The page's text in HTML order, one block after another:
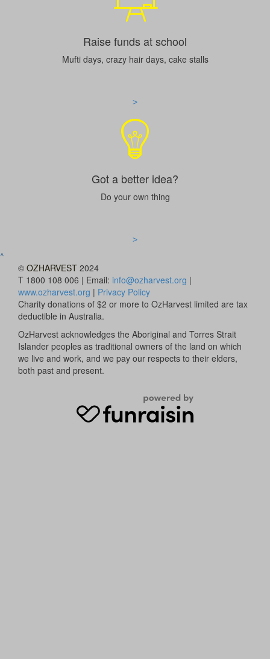
Raise funds at school
Mufti days, crazy hair days, cake stalls
>
Got a better idea?
Do your own thing
>
^
© OZHARVEST 2024
T 1800 108 006 | Email: info@ozharvest.org |
www.ozharvest.org | Privacy Policy
Charity donations of $2 or more to OzHarvest limited are tax
deductible in Australia.
OzHarvest acknowledges the Aboriginal and Torres Strait
Islander peoples as traditional owners of the land on which
we live and work, and we pay our respects to their elders,
both past and present.